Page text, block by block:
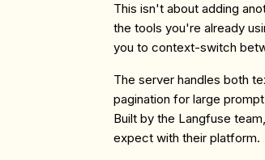
This isn't about adding
the tools you're already
you to context-switch
The server handles both
pagination for large
Built by the Langfuse
expect with their platform.